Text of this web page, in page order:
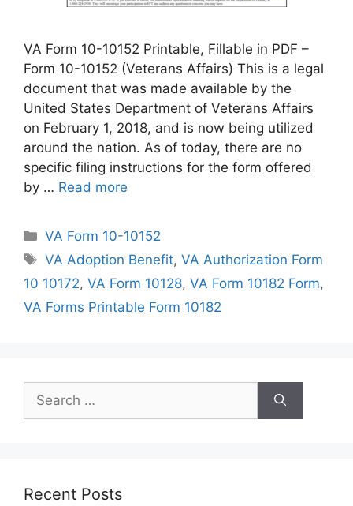
VA Form 10-10152 Printable, Fillable in PDF –
Form 10-10152 (Veterans Affairs) This is a legal
document that was made available by the
United States Department of Veterans Affairs
on February 1, 2018, and is now being utilized
around the nation. As of today, there are no
specific filing instructions for the form offered
by … Read more
Categories
VA Form 10-10152
Tags
VA Adoption Benefit,VA Authorization Form
10 10172, VA Form 10128, VA Form 10182 Form,
VA Forms Printable Form 10182
for:
Recent Posts